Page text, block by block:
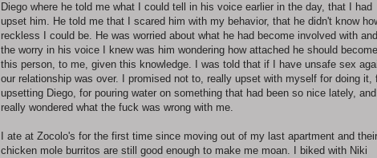
Diego where he told me what I could tell in his voice earlier in the day, that I had
upset him. He told me that I scared him with my behavior, that he didn't know
reckless I could be. He was worried about what he had become involved with and
the worry in his voice I knew was him wondering how attached he should
this person, to me, given this knowledge. I was told that if I have unsafe sex
our relationship was over. I promised not to, really upset with myself for doing it,
upsetting Diego, for pouring water on something that had been so nice lately, and
really wondered what the fuck was wrong with me.
I ate at Zocolo's for the first time since moving out of my last apartment and their
chicken mole burritos are still good enough to make me moan. I biked with Niki